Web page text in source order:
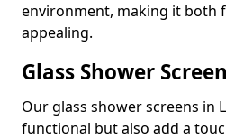
environment, making it both
appealing.
Glass Shower
Our glass shower screens in
functional but also add a